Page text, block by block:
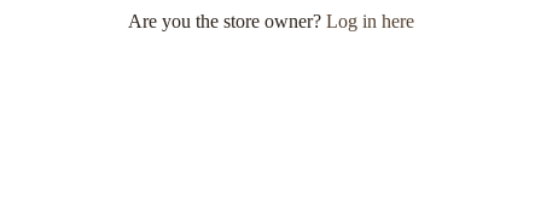
Are you the store owner? Log in here